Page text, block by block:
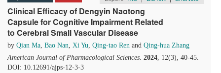
Clinical Efficacy of Dengyin Naotong
Capsule for Cognitive Impairment Related
to Cerebral Small Vascular Disease
by Qian Ma, Bao Nan, Xi Yu, Qing-tao Ren and Qing-hua Zhang
American Journal of Pharmacological Sciences. 2024, 12(3), 40-45.
DOI: 10.12691/ajps-12-3-3